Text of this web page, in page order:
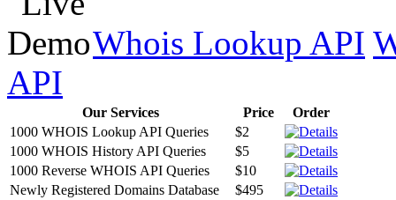
Whois Lookup API
API
Our Services Price
Order
1000 WHOIS Lookup API Queries
$2
1000 WHOIS History API Queries
$5
1000 Reverse WHOIS API Queries
$10
Newly Registered Domains Database
$495